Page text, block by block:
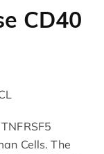
CD40
Cells. The